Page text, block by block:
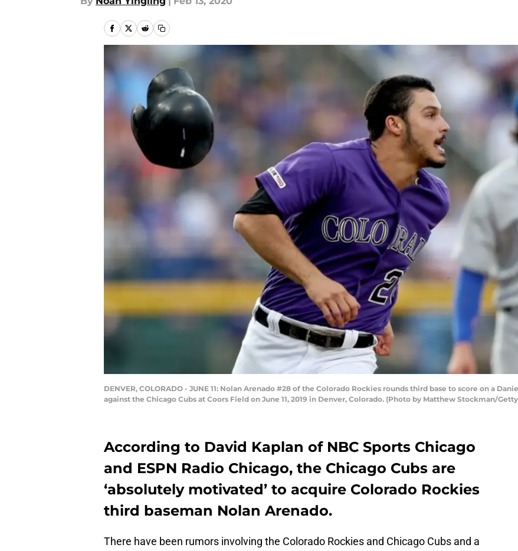
DENVER, COLORADO - JUNE 11: Nolan Arenado #28 of the Colorado Rockies rounds third base to score on a
against the Chicago Cubs at Coors Field on June 11, 2019 in Denver, Colorado. (Photo by Matthew Stockman/
According to David Kaplan of NBC Sports Chicago
and ESPN Radio Chicago, the Chicago Cubs are
‘absolutely motivated’ to acquire Colorado Rockies
third baseman Nolan Arenado.
There have been rumors involving the Colorado Rockies and Chicago Cubs and a